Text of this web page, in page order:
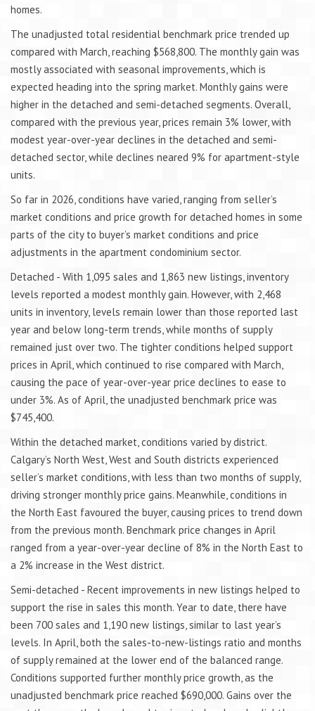
homes.
The unadjusted total residential benchmark price trended up
compared with March, reaching $568,800. The monthly gain was
mostly associated with seasonal improvements, which is
expected heading into the spring market. Monthly gains were
higher in the detached and semi-detached segments. Overall,
compared with the previous year, prices remain 3% lower, with
modest year-over-year declines in the detached and semi-
detached sector, while declines neared 9% for apartment-style
units.
So far in 2026, conditions have varied, ranging from seller’s
market conditions and price growth for detached homes in some
parts of the city to buyer’s market conditions and price
adjustments in the apartment condominium sector.
Detached - With 1,095 sales and 1,863 new listings, inventory
levels reported a modest monthly gain. However, with 2,468
units in inventory, levels remain lower than those reported last
year and below long-term trends, while months of supply
remained just over two. The tighter conditions helped support
prices in April, which continued to rise compared with March,
causing the pace of year-over-year price declines to ease to
under 3%. As of April, the unadjusted benchmark price was
$745,400.
Within the detached market, conditions varied by district.
Calgary’s North West, West and South districts experienced
seller’s market conditions, with less than two months of supply,
driving stronger monthly price gains. Meanwhile, conditions in
the North East favoured the buyer, causing prices to trend down
from the previous month. Benchmark price changes in April
ranged from a year-over-year decline of 8% in the North East to
a 2% increase in the West district.
Semi-detached - Recent improvements in new listings helped to
support the rise in sales this month. Year to date, there have
been 700 sales and 1,190 new listings, similar to last year’s
levels. In April, both the sales-to-new-listings ratio and months
of supply remained at the lower end of the balanced range.
Conditions supported further monthly price growth, as the
unadjusted benchmark price reached $690,000. Gains over the